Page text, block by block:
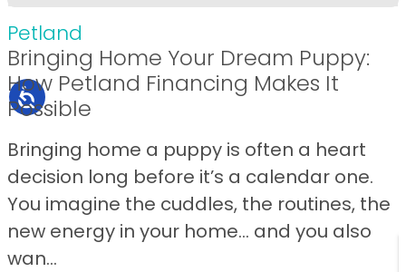
Petland
Bringing Home Your Dream Puppy:
How Petland Financing Makes It
Possible
Bringing home a puppy is often a heart
decision long before it’s a calendar one.
You imagine the cuddles, the routines, the
new energy in your home… and you also
wan...